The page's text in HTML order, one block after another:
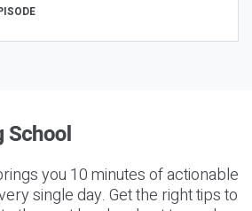
you 10 minutes of actionable
single day. Get the right tips to